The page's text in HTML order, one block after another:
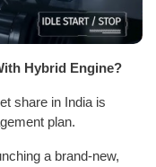
Hybrid Engine?
share in India is
plan.
a brand-new,